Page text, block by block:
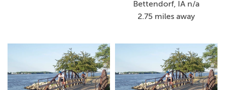
Bettendorf, IA n/a
2.75 miles away